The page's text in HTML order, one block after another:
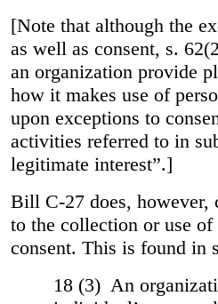
[Note that although the
as well as consent, s.
an organization provide
how it makes use of
upon exceptions to
activities referred to in
legitimate interest”.]
Bill C-27 does, however,
to the collection or use
consent. This is found in
18 (3) An